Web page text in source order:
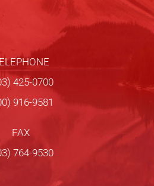
425-0700
916-9581
FAX
764-9530